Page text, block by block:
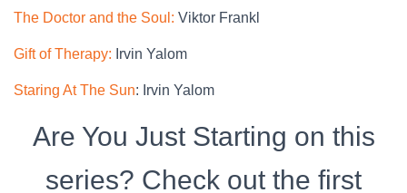
The Doctor and the Soul: Viktor Frankl
Gift of Therapy: Irvin Yalom
Staring At The Sun: Irvin Yalom
Are You Just Starting on this
series? Check out the first